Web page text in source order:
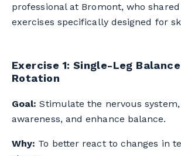
professional at Bromont, who
exercises specifically designed for
Exercise 1: Single-Leg
Rotation
Goal: Stimulate the nervous
awareness, and enhance balance.
Why: To better react to changes in